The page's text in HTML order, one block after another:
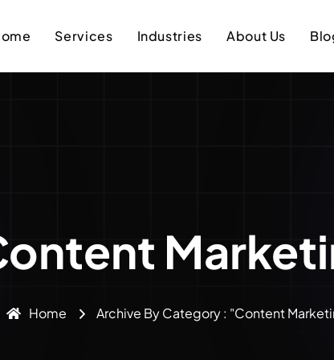
Services Industries About Us
Home Archive By Category : "Content